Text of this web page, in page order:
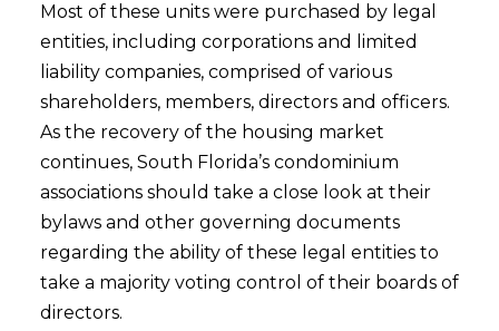
Most of these units were purchased by legal
entities, including corporations and limited
liability companies, comprised of various
shareholders, members, directors and officers.
As the recovery of the housing market
continues, South Florida’s condominium
associations should take a close look at their
bylaws and other governing documents
regarding the ability of these legal entities to
take a majority voting control of their boards of
directors.